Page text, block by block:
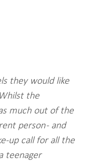
they would like
the
much out of the
person - and
up call for all the
teenager